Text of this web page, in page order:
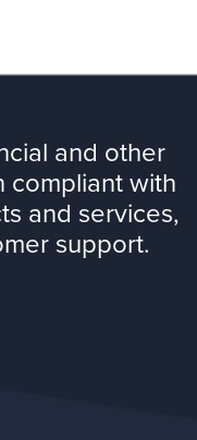
and other
compliant with
and services,
support.